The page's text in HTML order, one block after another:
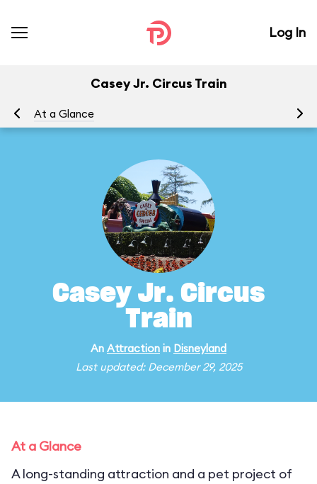
Log In
Casey Jr. Circus Train
At a Glance
Casey Jr. Circus
Train
An Attraction in Disneyland
Last updated: December 29, 2025
At a Glance
A long-standing attraction and a pet project of